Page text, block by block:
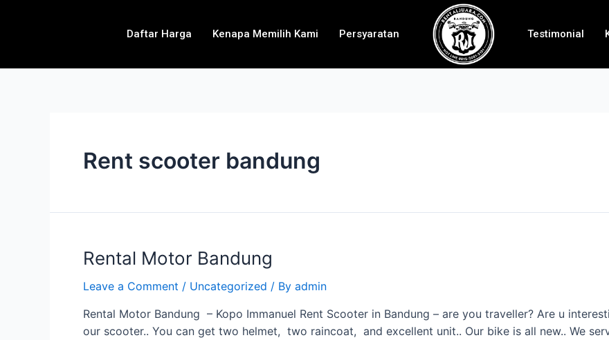
Daftar Harga Kenapa Memilih Kami Persyaratan Testimonial
Rent scooter bandung
Rental Motor Bandung
Leave a Comment / Uncategorized / By admin
Rental Motor Bandung – Kopo Immanuel Rent Scooter in Bandung – are you traveller? Are u
our scooter.. You can get two helmet, two raincoat, and excellent unit.. Our bike is all new.. We